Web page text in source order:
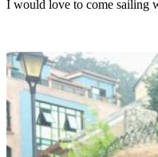
I would love to come sailing